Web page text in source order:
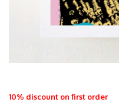
10% discount on first order